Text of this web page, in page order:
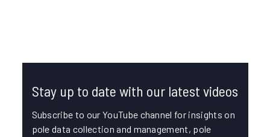
Stay up to date with our latest videos
Subscribe to our YouTube channel for insights on
pole data collection and management, pole